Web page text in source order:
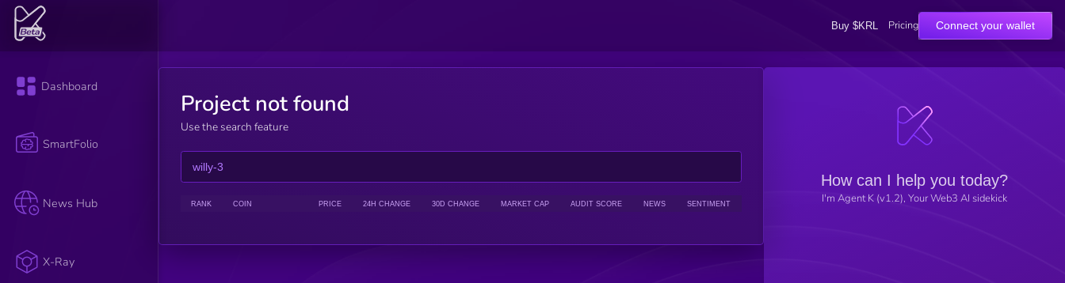
Buy $KRL Pricing Connect your wallet
Dashboard
SmartFolio
News Hub
X-Ray
Project not found
Use the search feature
RANK COIN PRICE 24H CHANGE 30D CHANGE MARKET CAP AUDIT SCORE NEWS SENTIMENT
How can I help you today?
I'm Agent K (v1.2), Your Web3 AI sidekick